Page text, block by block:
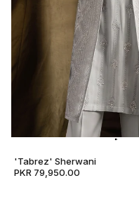
'Tabrez' Sherwani
PKR 79,950.00